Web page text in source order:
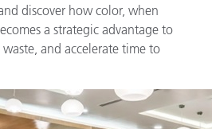
discover how color, when
a strategic advantage to
and accelerate time to